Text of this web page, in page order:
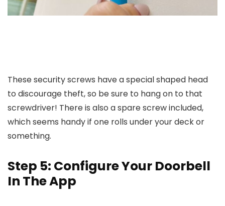
These security screws have a special shaped head
to discourage theft, so be sure to hang on to that
screwdriver! There is also a spare screw included,
which seems handy if one rolls under your deck or
something.
Step 5: Configure Your Doorbell
In The App